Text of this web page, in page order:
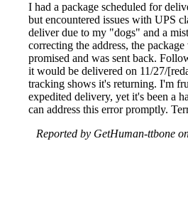
I had a package scheduled for
but encountered issues with UPS
deliver due to my "dogs" and a
correcting the address, the
promised and was sent back.
it would be delivered on 11/27/
tracking shows it's returning. I'm
expedited delivery, yet it's been a
can address this error promptly.
Reported by GetHuman-ttbone